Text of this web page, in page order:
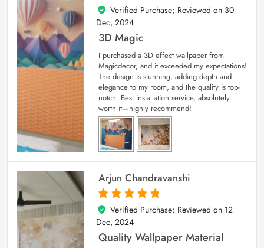
4
out of 5
Verified Purchase; Reviewed on 30
Dec, 2024
3D Magic
I purchased a 3D effect wallpaper from
Magicdecor, and it exceeded my expectations!
The design is stunning, adding depth and
elegance to my room, and the quality is top-
notch. Best installation service, absolutely
worth it—highly recommend!
Arjun Chandravanshi
5
out of 5
Verified Purchase; Reviewed on 12
Dec, 2024
Quality Wallpaper Material